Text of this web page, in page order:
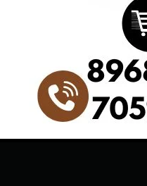
Previous
RESULT
M.R.P:-50₹